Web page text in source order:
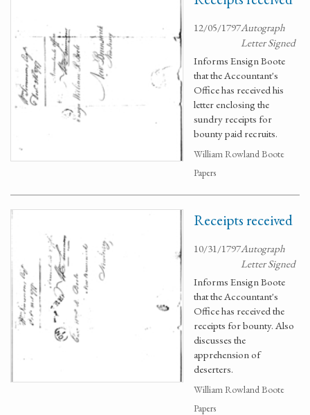
12/05/1797Autograph
Letter Signed
Informs Ensign Boote
that the Accountant's
Office has received his
letter enclosing the
sundry receipts for
bounty paid recruits.
William Rowland Boote
Papers
Receipts received
10/31/1797Autograph
Letter Signed
Informs Ensign Boote
that the Accountant's
Office has received the
receipts for bounty. Also
discusses the
apprehension of
deserters.
William Rowland Boote
Papers